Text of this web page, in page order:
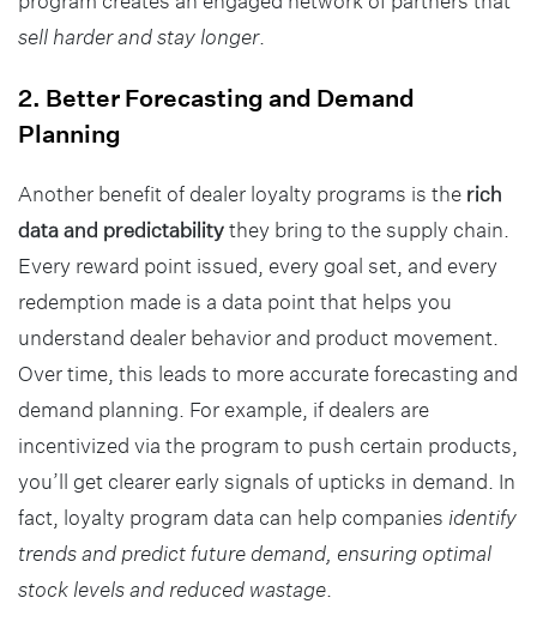
sell harder and stay longer.
2. Better Forecasting and Demand
Planning
Another benefit of dealer loyalty programs is the rich
data and predictabilitythey bring to the supply chain.
Every reward point issued, every goal set, and every
redemption made is a data point that helps you
understand dealer behavior and product movement.
Over time, this leads to more accurate forecasting and
demand planning. For example, if dealers are
incentivized via the program to push certain products,
you’ll get clearer early signals of upticks in demand. In
fact, loyalty program data can help companies identify
trends and predict future demand, ensuring optimal
stock levels and reduced wastage